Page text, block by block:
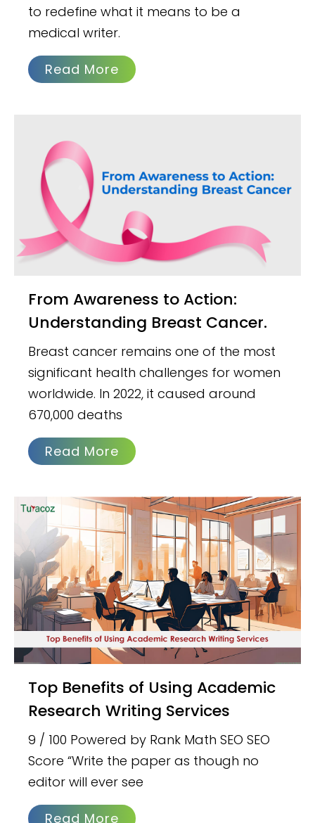
to redefine what it means to be a
medical writer.
Read More
From Awareness to Action:
Understanding Breast Cancer.
Breast cancer remains one of the most
significant health challenges for women
worldwide. In 2022, it caused around
670,000 deaths
Read More
Top Benefits of Using Academic
Research Writing Services
9 / 100 Powered by Rank Math SEO SEO
Score “Write the paper as though no
editor will ever see
Read More